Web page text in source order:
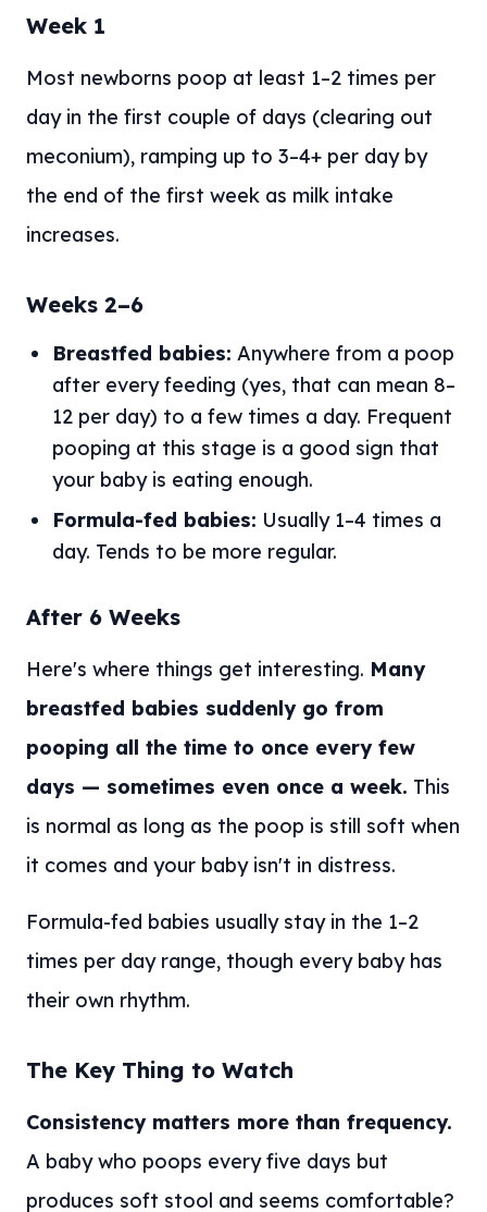
Week 1
Most newborns poop at least 1–2 times per
day in the first couple of days (clearing out
meconium), ramping up to 3–4+ per day by
the end of the first week as milk intake
increases.
Weeks 2–6
Breastfed babies: Anywhere from a poop
after every feeding (yes, that can mean 8–
12 per day) to a few times a day. Frequent
pooping at this stage is a good sign that
your baby is eating enough.
Formula-fed babies: Usually 1–4 times a
day. Tends to be more regular.
After 6 Weeks
Here's where things get interesting. Many
breastfed babies suddenly go from
pooping all the time to once every few
days — sometimes even once a week. This
is normal as long as the poop is still soft when
it comes and your baby isn't in distress.
Formula-fed babies usually stay in the 1–2
times per day range, though every baby has
their own rhythm.
The Key Thing to Watch
Consistency matters more than frequency.
A baby who poops every five days but
produces soft stool and seems comfortable?